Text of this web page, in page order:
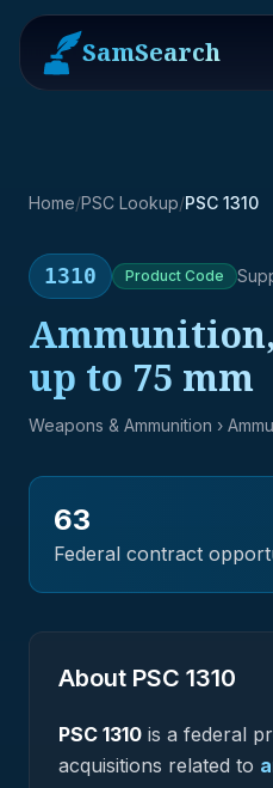
SamSearch
Home/PSC Lookup/PSC 1310
1310 Product Code
up to 75 mm
Weapons & Ammunition ›
63
Federal contract
About PSC 1310
PSC 1310 is a federal
acquisitions related to